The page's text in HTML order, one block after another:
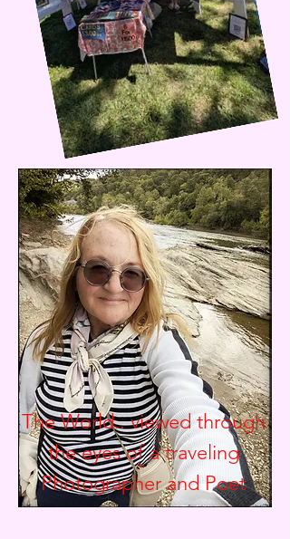
The World.. viewed through
the eyes of a traveling
Photographer andPoet